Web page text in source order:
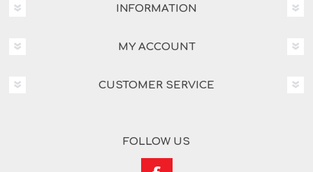
INFORMATION
MY ACCOUNT
CUSTOMER SERVICE
FOLLOW US